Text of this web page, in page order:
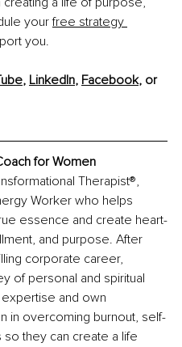
your free strategy
you.
, LinkedIn, Facebook, or
for Women
Therapist®,
Worker who helps
essence and create heart-
and purpose. After
corporate career,
of personal and spiritual
and own
in overcoming burnout, self-
they can create a life